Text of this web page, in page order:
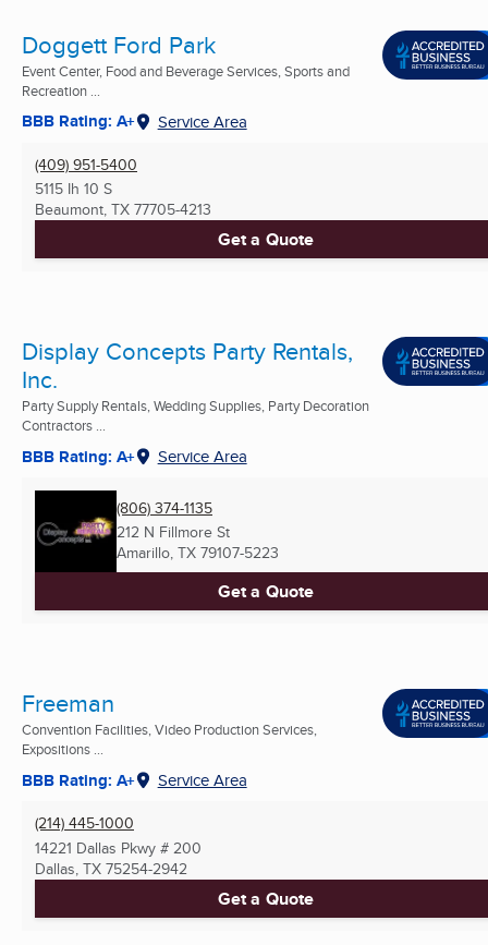
Doggett Ford Park
Event Center, Food and Beverage Services, Sports and
Recreation ...
BBB Rating: A+ Service Area
(409) 951-5400
5115 Ih 10 S
Beaumont, TX 77705-4213
Get a Quote
Display Concepts Party Rentals,
Inc.
Party Supply Rentals, Wedding Supplies, Party Decoration
Contractors ...
BBB Rating: A+ Service Area
(806) 374-1135
212 N Fillmore St
Amarillo, TX 79107-5223
Get a Quote
Freeman
Convention Facilities, Video Production Services,
Expositions ...
BBB Rating: A+ Service Area
(214) 445-1000
14221 Dallas Pkwy # 200
Dallas, TX 75254-2942
Get a Quote